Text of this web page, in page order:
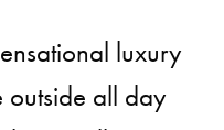
luxury
outside all day